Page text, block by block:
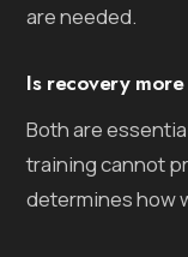
are needed.
Is recovery
Both are
training cannot
determines how